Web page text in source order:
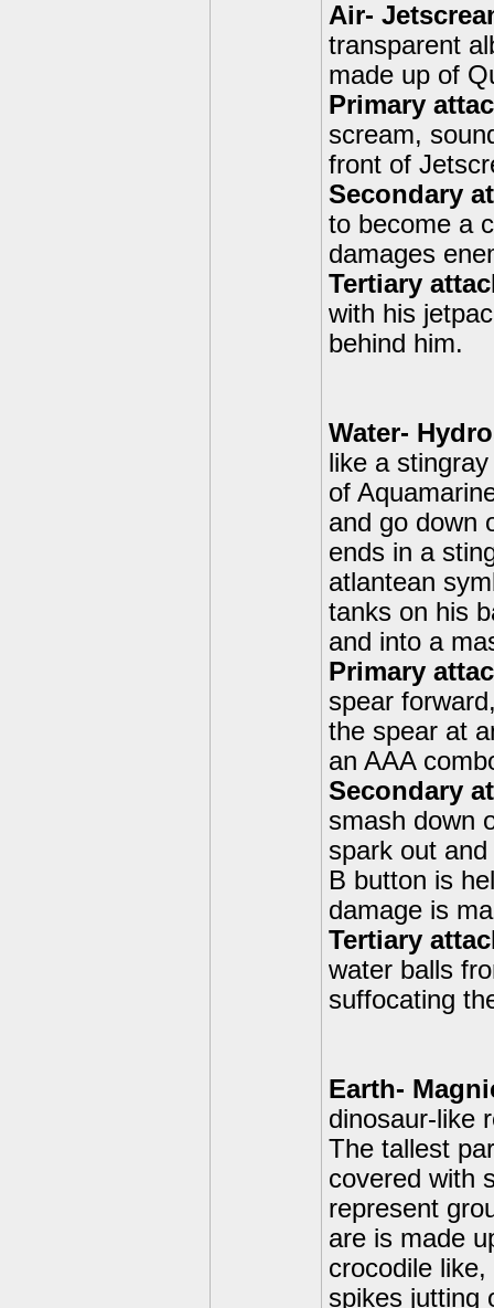
Air-
transparent
made up of
Primary
scream,
front of
Secondary
to become a
damages
Tertiary
with his
behind him.
Water-
like a
of
and go down
ends in a
atlantean
tanks on his
and into a
Primary
spear
the spear at
an AAA
Secondary
smash down
spark out
B button is
damage is
Tertiary
water balls
suffocating
Earth-
dinosaur-like
The tallest
covered with
represent
are is made
crocodile
spikes jutting